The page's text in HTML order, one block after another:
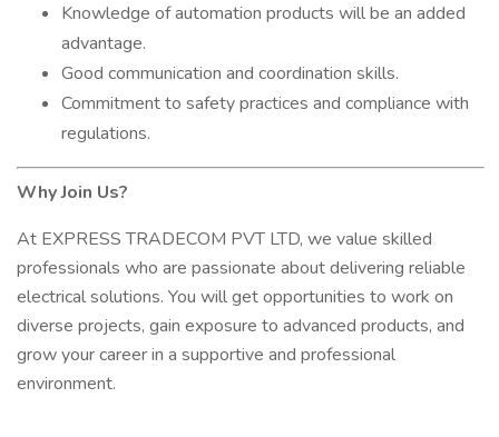
Knowledge of automation products will be an added
advantage.
Good communication and coordination skills.
Commitment to safety practices and compliance with
regulations.
Why Join Us?
At EXPRESS TRADECOM PVT LTD, we value skilled
professionals who are passionate about delivering reliable
electrical solutions. You will get opportunities to work on
diverse projects, gain exposure to advanced products, and
grow your career in a supportive and professional
environment.